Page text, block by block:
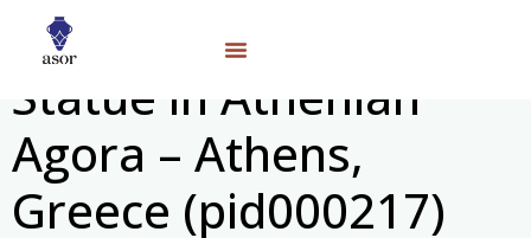
Statue in Athenian
Agora – Athens,
Greece (pid000217)